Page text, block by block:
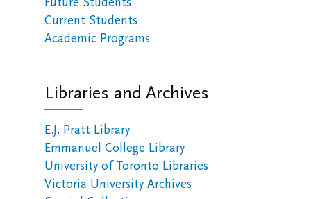
Current Students
Academic Programs
Libraries and Archives
E.J. Pratt Library
Emmanuel College Library
University of Toronto Libraries
Victoria University Archives